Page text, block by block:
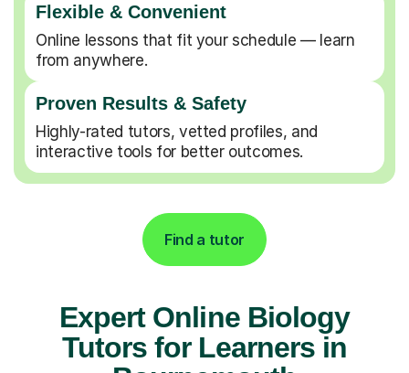
Flexible & Convenient
Online lessons that fit your schedule — learn
from anywhere.
Proven Results & Safety
Highly-rated tutors, vetted profiles, and
interactive tools for better outcomes.
Find a tutor
Expert Online Biology
Tutors for Learners in